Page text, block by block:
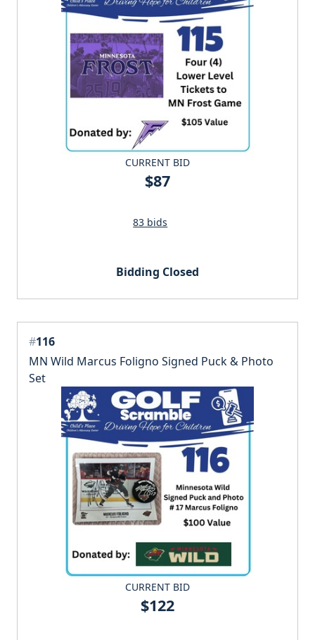
CURRENT BID
$87
83 bids
Bidding Closed
#116
MN Wild Marcus Foligno Signed Puck & Photo
Set
CURRENT BID
$122